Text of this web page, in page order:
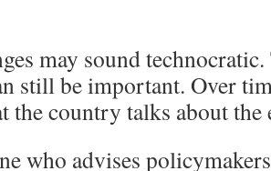
may sound
still be important. Over
the country talks about the
who advises